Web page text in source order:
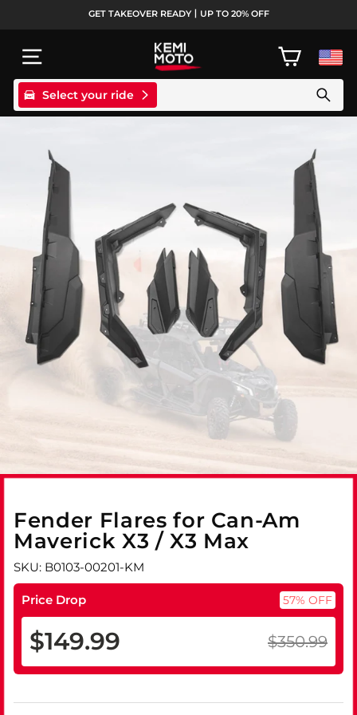
slideshow
GET TAKEOVER READY丨UP TO 20% OFF
CART
Select your ride
Fender Flares for Can-Am
Maverick X3 / X3 Max
SKU: B0103-00201-KM
Price Drop 57% OFF
$149.99
Regular
price
$350.99
Sale
price